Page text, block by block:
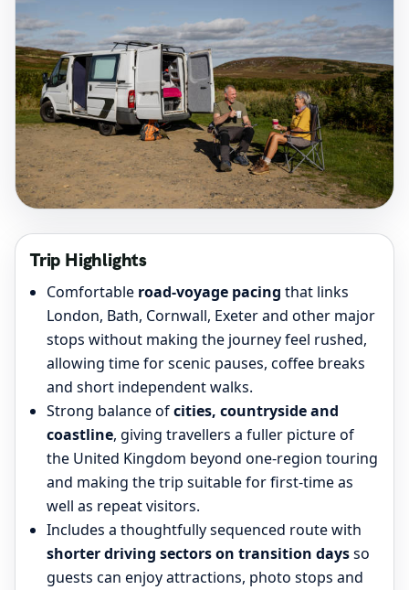
Trip Highlights
Comfortable road-voyage pacing that links
London, Bath, Cornwall, Exeter and other major
stops without making the journey feel rushed,
allowing time for scenic pauses, coffee breaks
and short independent walks.
Strong balance ofcities, countryside and
coastline, giving travellers a fuller picture of
the United Kingdom beyond one-region touring
and making the trip suitable for first-time as
well as repeat visitors.
Includes a thoughtfully sequenced route with
shorter driving sectors on transition daysso
guests can enjoy attractions, photo stops and